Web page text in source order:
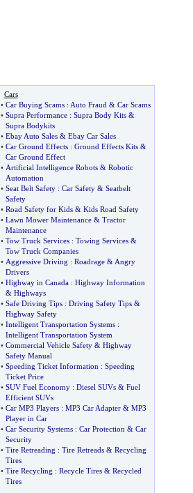
Cars
• Car Buying Scams: Auto Fraud & Car Scams
• Supra Performance: Supra Body Kits&
Supra Bodykits
• Ebay Auto Sales& Ebay Car Sales
• Car Ground Effects: Ground Effects Kits&
Car Ground Effect
• Artificial Intelligence Robots& Robotic
Automation
• Seat Belt Safety: Car Safety& Seatbelt
Safety
• Road Safety for Kids& Kids Road Safety
• Lawn Mower Maintenance& Tractor
Maintenance
• Tow Truck Services: Towing Services&
Tow Truck Companies
• Aggressive Driving : Roadrage& Angry
Drivers
• Highway in Canada: Highway Information
& Highways
• Safe Driving Tips: Driving Safety Tips&
Highway Safety
• Intelligent Transportation Systems:
Intelligent Transportation System
• Commercial Vehicle Safety& Highway
Safety Manual
• Speeding Ticket Information : Speeding
Ticket Price
• SUV Fuel Economy: Diesel SUVs& Fuel
Efficient SUVs
• Car MP3 Players: MP3 Car Adapter& MP3
Player in Car
• Car Security Systems: Car Protection & Car
Security
• Tire Retreading : Tire Retreads& Recycling
Tires
• Tire Recycling : Recycle Tires& Recycled
Tires